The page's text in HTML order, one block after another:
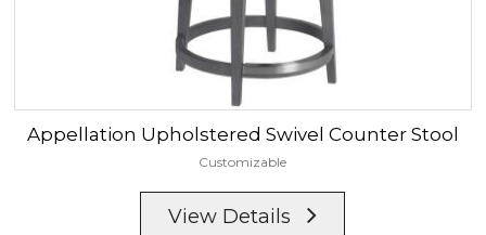
Appellation Upholstered Swivel Counter Stool
Customizable
View Details